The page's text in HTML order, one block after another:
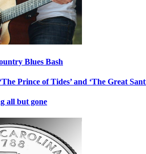
Blues Bash
Prince of Tides’ and ‘The Great
all but gone